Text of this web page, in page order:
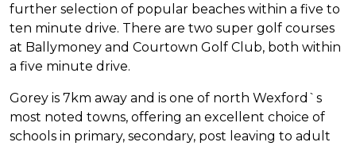
further selection of popular beaches within a five to
ten minute drive. There are two super golf courses
at Ballymoney and Courtown Golf Club, both within
a five minute drive.
Gorey is 7km away and is one of north Wexford`s
most noted towns, offering an excellent choice of
schools in primary, secondary, post leaving to adult